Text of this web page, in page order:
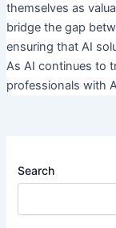
themselves as
bridge the gap
ensuring that AI
As AI continues to
professionals with
Search